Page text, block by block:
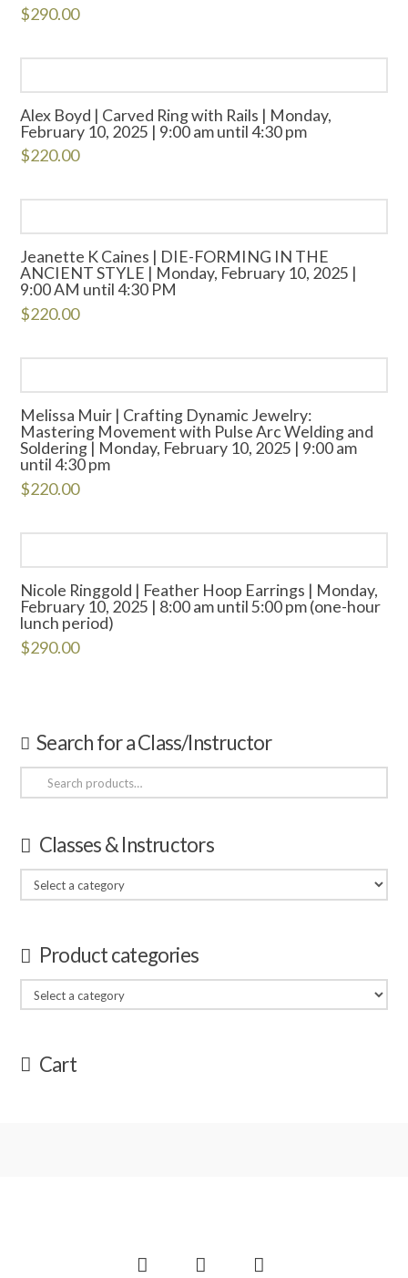
$290.00
Alex Boyd | Carved Ring with Rails | Monday,
February 10, 2025 | 9:00 am until 4:30 pm
$220.00
Jeanette K Caines | DIE-FORMING IN THE
ANCIENT STYLE | Monday, February 10, 2025 |
9:00 AM until 4:30 PM
$220.00
Melissa Muir | Crafting Dynamic Jewelry:
Mastering Movement with Pulse Arc Welding and
Soldering | Monday, February 10, 2025 | 9:00 am
until 4:30 pm
$220.00
Nicole Ringgold | Feather Hoop Earrings | Monday,
February 10, 2025 | 8:00 am until 5:00 pm (one-hour
lunch period)
$290.00
Search for a Class/Instructor
Search
for:
Classes & Instructors
Product categories
Cart